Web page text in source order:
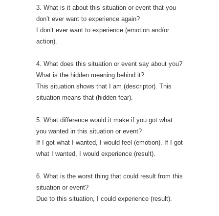
3. What is it about this situation or event that you
don’t ever want to experience again?
I don’t ever want to experience (emotion and/or
action).
4. What does this situation or event say about you?
What is the hidden meaning behind it?
This situation shows that I am (descriptor). This
situation means that (hidden fear).
5. What difference would it make if you got what
you wanted in this situation or event?
If I got what I wanted, I would feel (emotion). If I got
what I wanted, I would experience (result).
6. What is the worst thing that could result from this
situation or event?
Due to this situation, I could experience (result).